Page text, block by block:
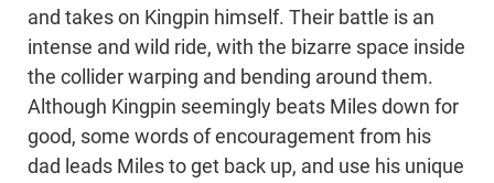
and takes on Kingpin himself. Their battle is an
intense and wild ride, with the bizarre space inside
the collider warping and bending around them.
Although Kingpin seemingly beats Miles down for
good, some words of encouragement from his
dad leads Miles to get back up, and use his unique